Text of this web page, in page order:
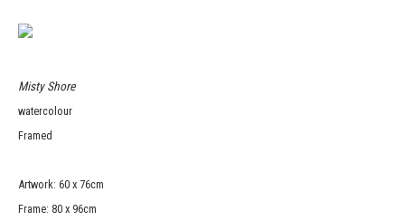
Misty Shore
watercolour
Framed
Artwork: 60 x 76cm
Frame: 80 x 96cm